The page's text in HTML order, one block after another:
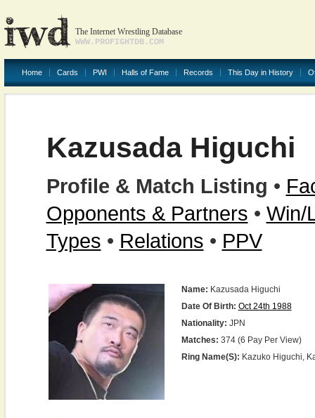
The Internet Wrestling Database
WWW.PROFIGHTDB.COM
Home Cards PWI Halls of Fame Records This Day in History
Kazusada Higuchi
Profile & Match Listing •
Opponents & Partners • Win/
Types • Relations • PPV
Name: Kazusada Higuchi
Date Of Birth: Oct 24th 1988
Nationality: JPN
Matches: 374 (6 Pay Per View)
Ring Name(s): Kazuko Higuchi,